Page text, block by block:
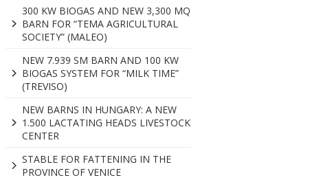
300 KW BIOGAS AND NEW 3,300 MQ
BARN FOR “TEMA AGRICULTURAL
SOCIETY” (MALEO)
NEW 7.939 SM BARN AND 100 KW
BIOGAS SYSTEM FOR “MILK TIME”
(TREVISO)
NEW BARNS IN HUNGARY: A NEW
1.500 LACTATING HEADS LIVESTOCK
CENTER
STABLE FOR FATTENING IN THE
PROVINCE OF VENICE